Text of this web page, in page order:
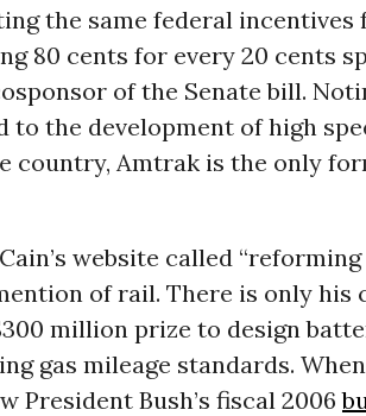
the same federal
80 cents for every 20 cents
of the Senate bill.
the development of high
country, Amtrak is the only
website called
of rail. There is only his
million prize to design
gas mileage standards.
President Bush’s fiscal 2006